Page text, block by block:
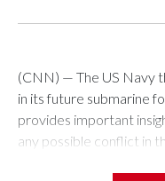
(CNN) — The US Navy
in its future submarine
provides important
any possible conflict in